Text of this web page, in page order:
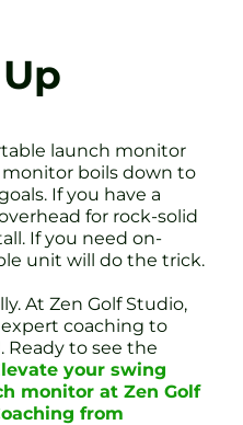
launch monitor
boils down to
If you have a
for rock-solid
If you need on-
unit will do the trick.
At Zen Golf Studio,
coaching to
Ready to see the
your swing
monitor at Zen Golf
from